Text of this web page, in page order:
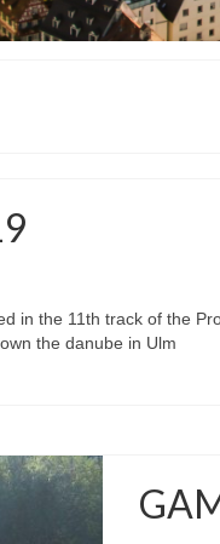
in the 11th track of the
the danube in Ulm